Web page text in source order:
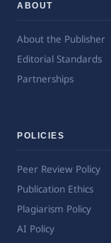
ABOUT
About the Publisher
Editorial Standards
Partnerships
POLICIES
Peer Review Policy
Publication Ethics
Plagiarism Policy
AI Policy